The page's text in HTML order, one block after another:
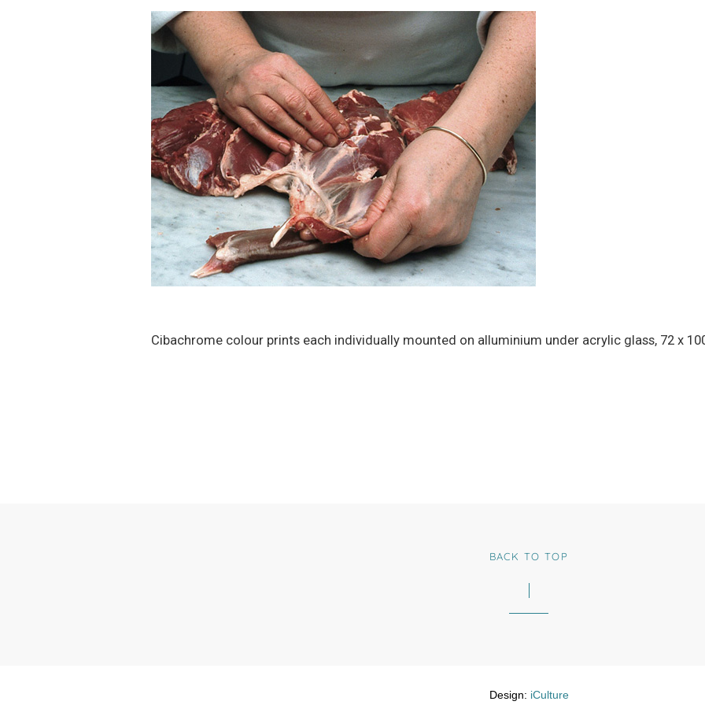
Cibachrome colour prints each individually mounted on alluminium under acrylic glass, 72 x
BACK TO TOP
Design: iCulture